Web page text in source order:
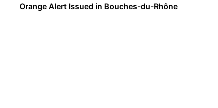
Orange Alert Issued in Bouches-du-Rhône